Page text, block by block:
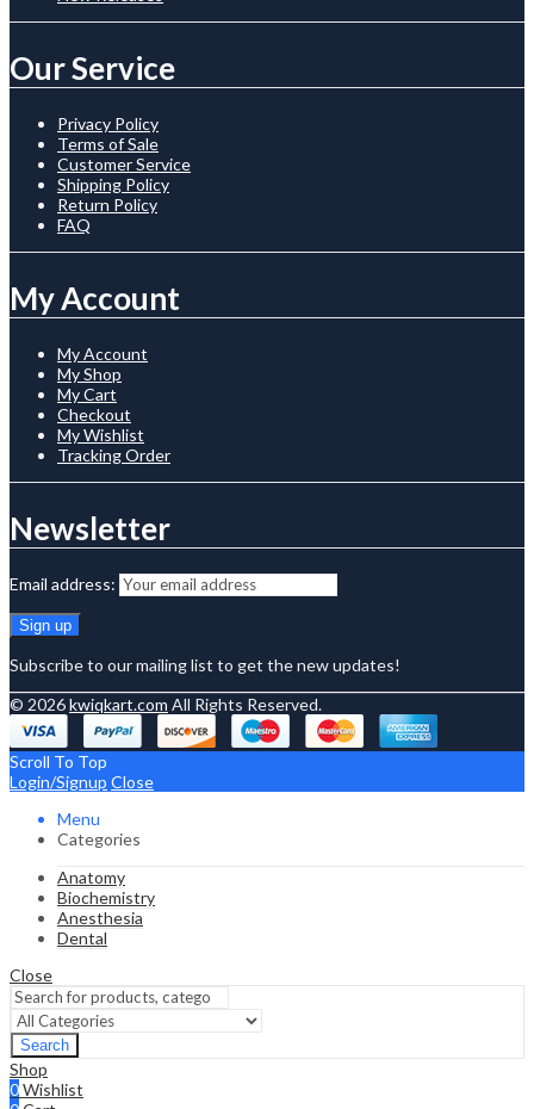
Our Service
Privacy Policy
Terms of Sale
Customer Service
Shipping Policy
Return Policy
FAQ
My Account
My Account
My Shop
My Cart
Checkout
My Wishlist
Tracking Order
Newsletter
Email address:
Subscribe to our mailing list to get the new updates!
© 2026kwiqkart.com All Rights Reserved.
Scroll To Top
Login/Signup Close
Menu
Categories
Anatomy
Biochemistry
Anesthesia
Dental
Close
Search
Shop
0Wishlist